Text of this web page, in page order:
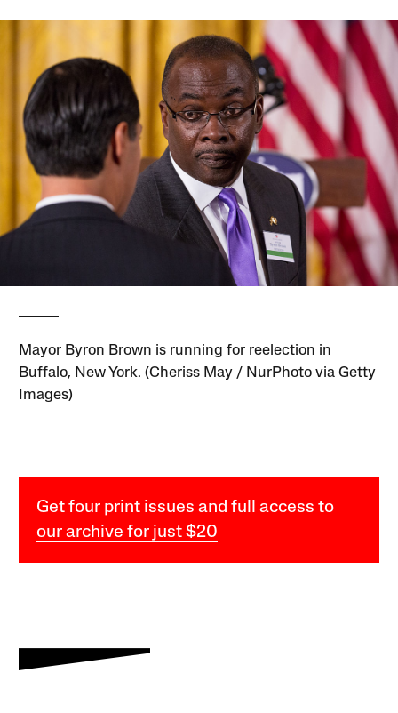
Mayor Byron Brown is running for reelection in
Buffalo, New York. (Cheriss May / NurPhoto via Getty
Images)
Get four print issues and full access to
our archive for just $20